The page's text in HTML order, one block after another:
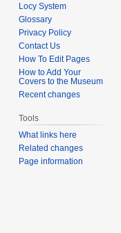
Locy System
Glossary
Privacy Policy
Contact Us
How To Edit Pages
How to Add Your
Covers to the Museum
Recent changes
Tools
What links here
Related changes
Page information